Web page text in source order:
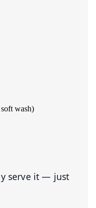
wash)
serve it — just